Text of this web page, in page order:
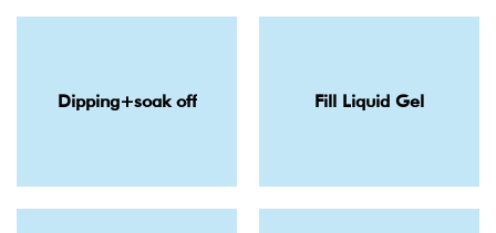
Dipping+soak off Fill Liquid Gel